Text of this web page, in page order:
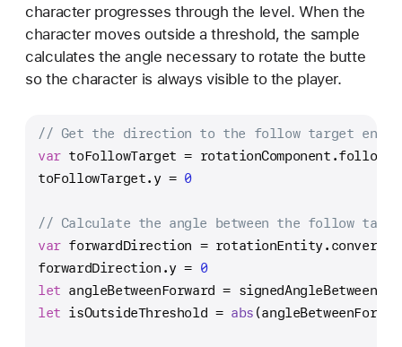
character progresses through the level. When the
character moves outside a threshold, the sample
calculates the angle necessary to rotate the butte
so the character is always visible to the player.
// Get the direction to the follow target
var toFollowTarget =
toFollowTarget.y = 0
// Calculate the angle between the follow
var forwardDirection =
forwardDirection.y = 0
let angleBetweenForward =
let isOutsideThreshold = abs